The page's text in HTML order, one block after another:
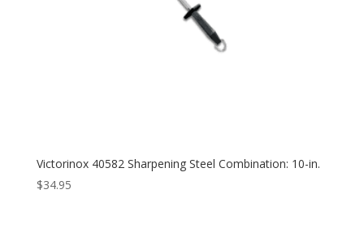
Victorinox 40582 Sharpening Steel Combination: 10-in.
$34.95